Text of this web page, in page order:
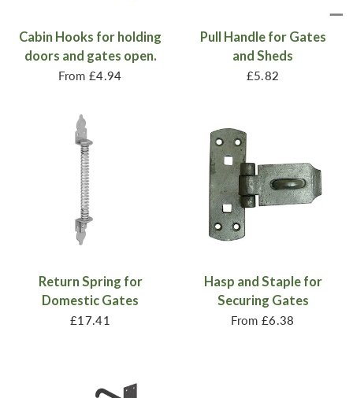
Cabin Hooks for holding
doors and gates open.
From £4.94
Pull Handle for Gates
and Sheds
£5.82
Return Spring for
Domestic Gates
£17.41
Hasp and Staple for
Securing Gates
From £6.38